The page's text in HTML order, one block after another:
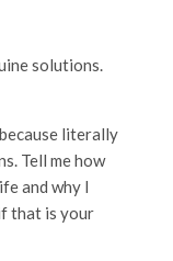
solutions.
literally
Tell me how
and why I
that is your